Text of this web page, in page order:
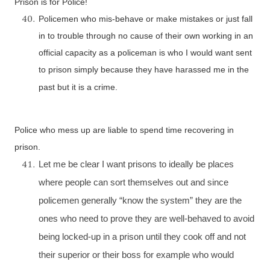
Policemen who mis-behave or make mistakes or just fall
in to trouble through no cause of their own working in an
official capacity as a policeman is who I would want sent
to prison simply because they have harassed me in the
past but it is a crime.
Police who mess up are liable to spend time recovering in
prison.
Let me be clear I want prisons to ideally be places
where people can sort themselves out and since
policemen generally “know the system” they are the
ones who need to prove they are well-behaved to avoid
being locked-up in a prison until they cook off and not
their superior or their boss for example who would